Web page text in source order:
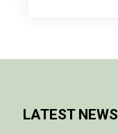
LATEST NEWS